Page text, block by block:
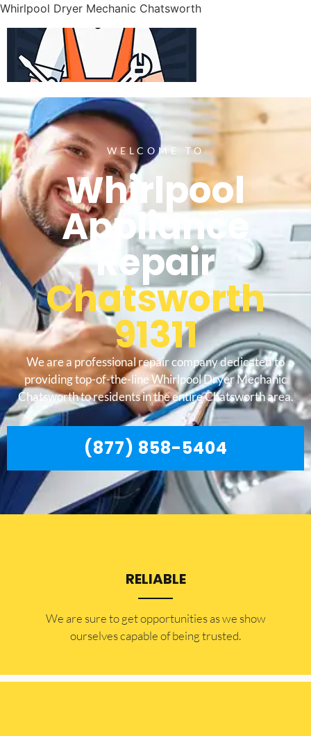
Whirlpool Dryer Mechanic Chatsworth
WELCOME TO
Whirlpool
Appliance
Repair
Chatsworth
91311
We are a professional repair company dedicated to
providing top-of-the-line Whirlpool Dryer Mechanic
Chatsworth to residents in the entire Chatsworth area.
(877) 858-5404
RELIABLE
​​We are sure to get opportunities as we show
ourselves capable of being trusted.